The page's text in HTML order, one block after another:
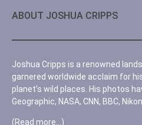
ABOUT JOSHUA CRIPPS
Joshua Cripps is a renowned
garnered worldwide acclaim for
planet’s wild places. His photos
Geographic, NASA, CNN, BBC,
(Read more…)